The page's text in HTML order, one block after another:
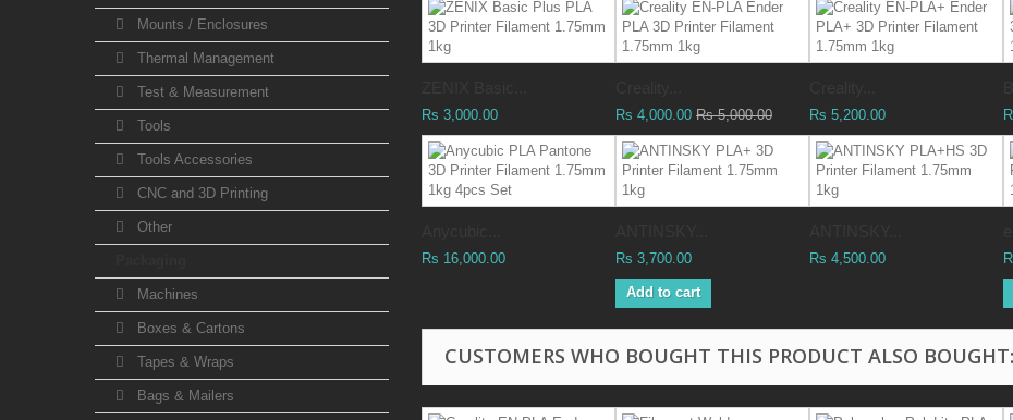
Mounts / Enclosures
Thermal Management
Test & Measurement
Tools
Tools Accessories
CNC and 3D Printing
Other
Machines
Boxes & Cartons
Tapes & Wraps
Bags & Mailers
Rs 3,000.00 Rs 4,000.00 Rs 5,000.00 Rs 5,200.00
Rs 16,000.00 Rs 3,700.00
Add to cart
Rs 4,500.00
CUSTOMERS WHO BOUGHT THIS PRODUCT ALSO BOUGHT: